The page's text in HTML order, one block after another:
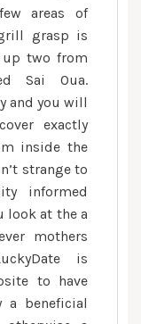
areas of
grasp is
two from
Sai Oua.
and you will
exactly
inside the
strange to
informed
look at the a
mothers
is
to have
a beneficial